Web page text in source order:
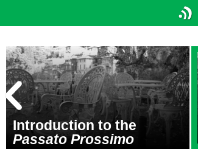
Introduction to the
Passato Prossimo